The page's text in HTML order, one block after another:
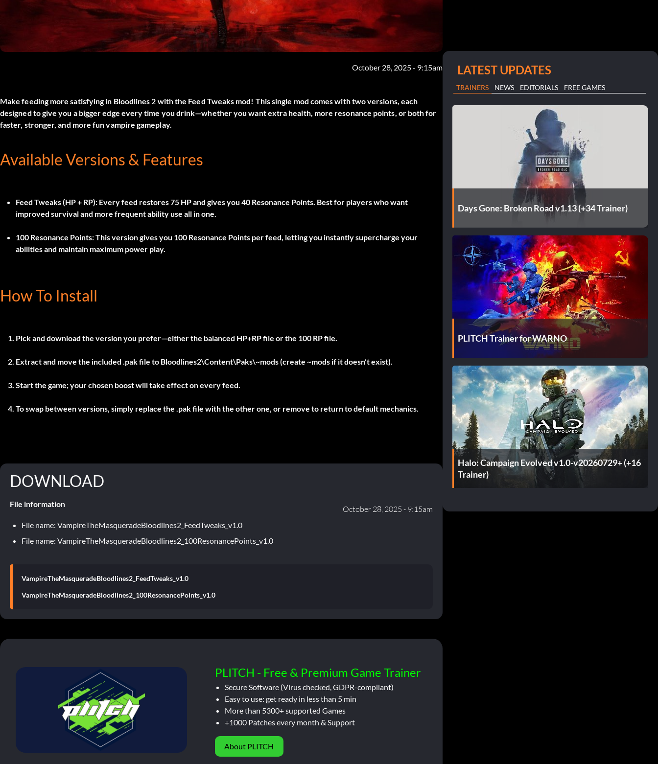
October 28, 2025 - 9:15am
Make feeding more satisfying in Bloodlines 2 with the Feed Tweaks mod! This single mod comes with two versions, each
designed to give you a bigger edge every time you drink—whether you want extra health, more resonance points, or both for
faster, stronger, and more fun vampire gameplay.
Available Versions & Features
Feed Tweaks (HP + RP): Every feed restores75 HPand gives you 40 Resonance Points. Best for players who want
improved survival and more frequent ability use all in one.
100 Resonance Points:This version gives you 100 Resonance Points per feed, letting you instantly supercharge your
abilities and maintain maximum power play.
How To Install
Pick and download the version you prefer—either the balanced HP+RP file or the 100 RP file.
Extract and move the included .pakfile to Bloodlines2\Content\Paks\~mods(create ~mods if it doesn’t exist).
Start the game; your chosen boost will take effect on every feed.
To swap between versions, simply replace the .pak file with the other one, or remove to return to default mechanics.
DOWNLOAD
File information
October 28, 2025 - 9:15am
File name: VampireTheMasqueradeBloodlines2_FeedTweaks_v1.0
File name: VampireTheMasqueradeBloodlines2_100ResonancePoints_v1.0
VampireTheMasqueradeBloodlines2_FeedTweaks_v1.0
VampireTheMasqueradeBloodlines2_100ResonancePoints_v1.0
PLITCH - Free & Premium Game Trainer
Secure Software (Virus checked, GDPR-compliant)
Easy to use: get ready in less than 5 min
More than 5300+ supported Games
+1000 Patches every month & Support
About PLITCH
LATEST UPDATES
TRAINERS NEWS EDITORIALS FREE GAMES
Days Gone: Broken Road v1.13 (+34 Trainer)
PLITCH Trainer for WARNO
Halo: Campaign Evolved v1.0-v20260729+ (+16
Trainer)